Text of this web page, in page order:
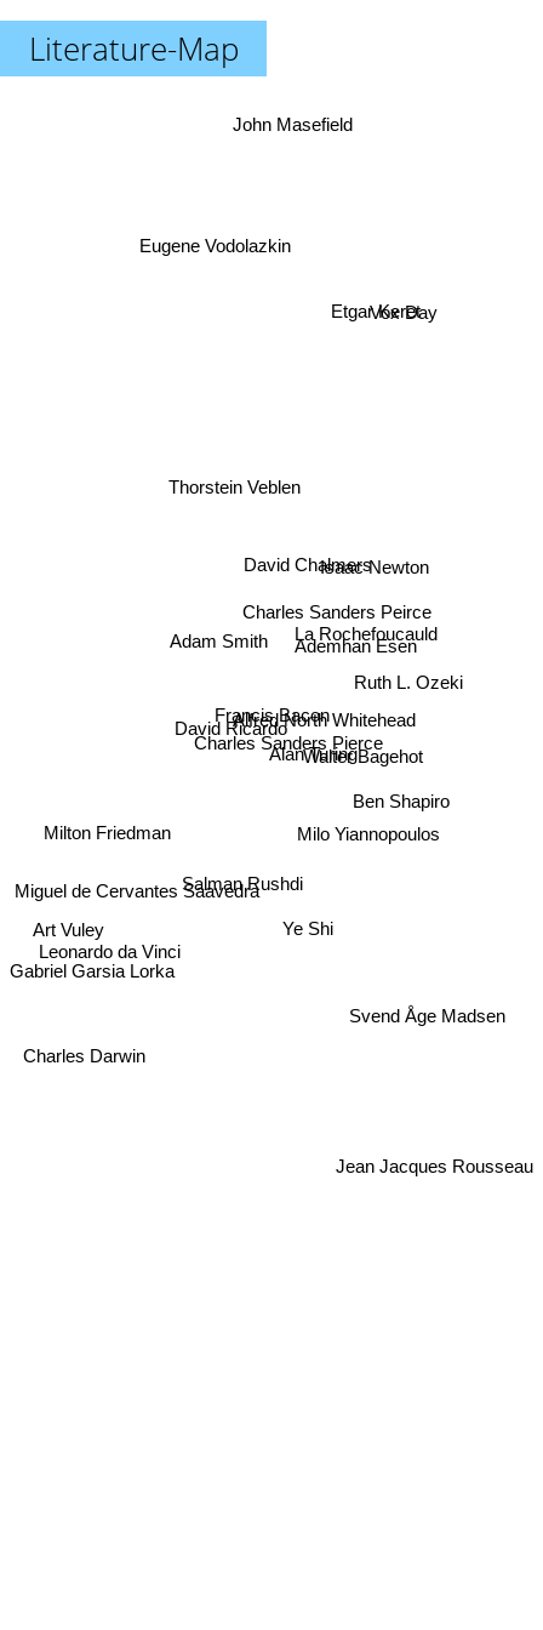
Literature-Map
Francis Bacon
Charles Sanders Pierce
Adam Smith
Thorstein Veblen
David Ricardo
Charles Sanders Peirce
Salman Rushdi
Alan Turing
Alfred North Whitehead
David Chalmers
Ademhan Esen
Ye Shi
Miguel de Cervantes Saavedra
La Rochefoucauld
Walter Bagehot
Isaac Newton
Eugene Vodolazkin
Milton Friedman
Leonardo da Vinci
Ruth L. Ozeki
Ben Shapiro
Etgar Keret
Art Vuley
Gabriel Garsia Lorka
Jean Jacques Rousseau
Svend Åge Madsen
Vox Day
John Masefield